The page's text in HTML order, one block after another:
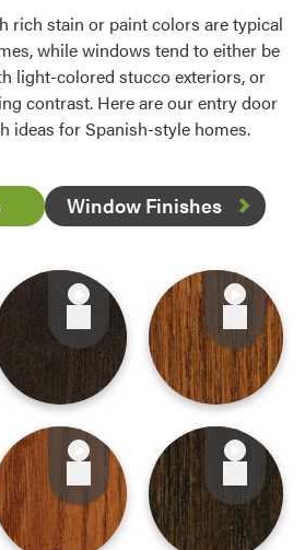
rich stain or paint colors are typical
while windows tend to either be
light-colored stucco exteriors, or
contrast. Here are our entry door
ideas for Spanish-style homes.
Window Finishes
Favorite Favorite
Favorite Favorite